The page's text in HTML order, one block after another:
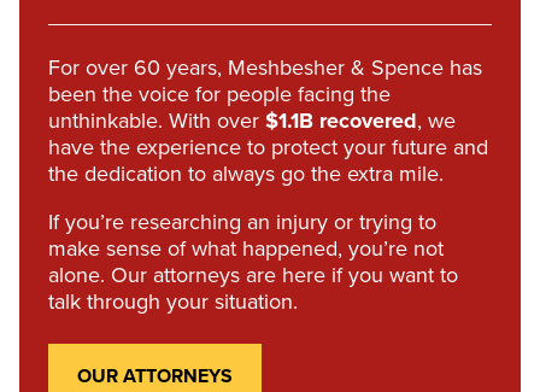
For over 60 years, Meshbesher & Spence has
been the voice for people facing the
unthinkable. With over $1.1B recovered, we
have the experience to protect your future and
the dedication to always go the extra mile.
If you’re researching an injury or trying to
make sense of what happened, you’re not
alone. Our attorneys are here if you want to
talk through your situation.
OUR ATTORNEYS